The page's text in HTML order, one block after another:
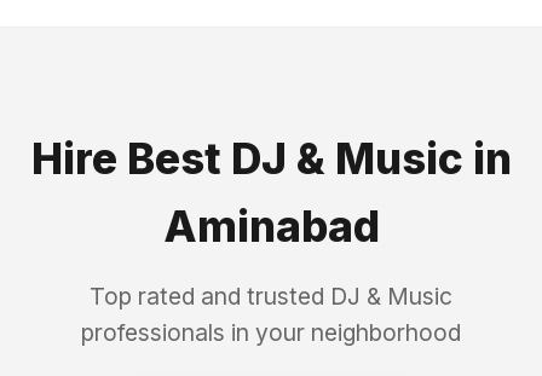
Hire Best DJ & Music in
Aminabad
Top rated and trusted DJ & Music
professionals in your neighborhood